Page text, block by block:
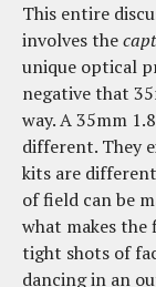
This entire
involves the
unique optical
negative that
way. A 35mm
different. They
kits are
of field can be
what makes the
tight shots of
dancing in an